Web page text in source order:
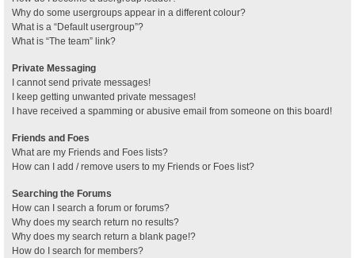
Why do some usergroups appear in a different colour?
What is a “Default usergroup”?
What is “The team” link?
Private Messaging
I cannot send private messages!
I keep getting unwanted private messages!
I have received a spamming or abusive email from someone on this board!
Friends and Foes
What are my Friends and Foes lists?
How can I add / remove users to my Friends or Foes list?
Searching the Forums
How can I search a forum or forums?
Why does my search return no results?
Why does my search return a blank page!?
How do I search for members?